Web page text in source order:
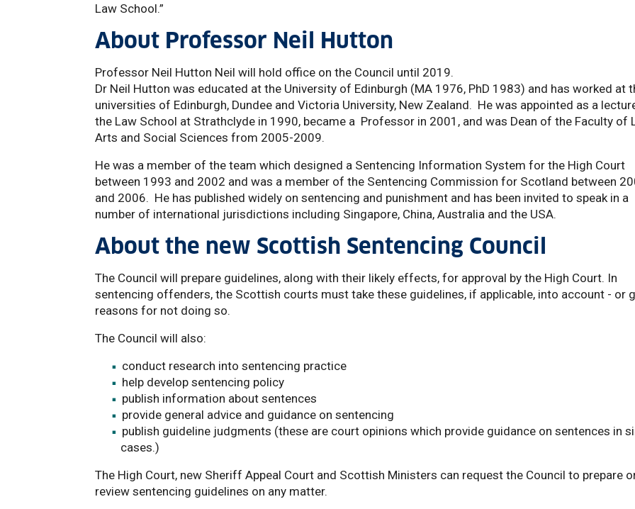
Law School.”
About Professor Neil Hutton
Professor Neil Hutton Neil will hold office on the Council until 2019.
Dr Neil Hutton was educated at the University of Edinburgh (MA 1976, PhD 1983) and has worked at
universities of Edinburgh, Dundee and Victoria University, New Zealand. He was appointed as a
the Law School at Strathclyde in 1990, became a Professor in 2001, and was Dean of the Faculty of
Arts and Social Sciences from 2005-2009.
He was a member of the team which designed a Sentencing Information System for the High Court
between 1993 and 2002 and was a member of the Sentencing Commission for Scotland between
and 2006. He has published widely on sentencing and punishment and has been invited to speak in a
number of international jurisdictions including Singapore, China, Australia and the USA.
About the new Scottish Sentencing Council
The Council will prepare guidelines, along with their likely effects, for approval by the High Court. In
sentencing offenders, the Scottish courts must take these guidelines, if applicable, into account - or
reasons for not doing so.
The Council will also:
conduct research into sentencing practice
help develop sentencing policy
publish information about sentences
provide general advice and guidance on sentencing
publish guideline judgments (these are court opinions which provide guidance on sentences in
cases.)
The High Court, new Sheriff Appeal Court and Scottish Ministers can request the Council to prepare
review sentencing guidelines on any matter.